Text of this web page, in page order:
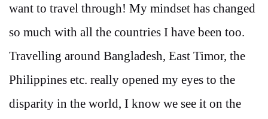
want to travel through! My mindset has changed
so much with all the countries I have been too.
Travelling around Bangladesh, East Timor, the
Philippines etc. really opened my eyes to the
disparity in the world, I know we see it on the